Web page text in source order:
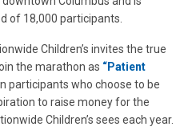
of 18,000 participants.
Children’s invites the true
the marathon as “Patient
participants who choose to be
to raise money for the
Children’s sees each year.